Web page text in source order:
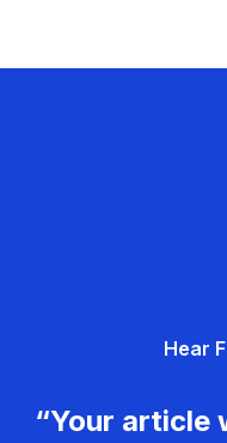
Hear
“Your article